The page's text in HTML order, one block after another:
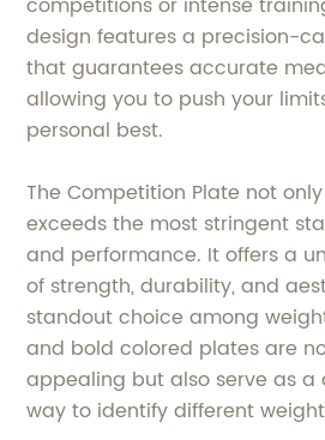
design features a precision-
that guarantees accurate
allowing you to push your
personal best.
The Competition Plate not
exceeds the most stringent
and performance. It offers a
of strength, durability, and
standout choice among
and bold colored plates are
appealing but also serve as a
way to identify different